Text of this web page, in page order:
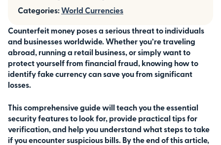
Counterfeit money poses a serious threat to individuals
and businesses worldwide. Whether you’re traveling
abroad, running a retail business, or simply want to
protect yourself from financial fraud, knowing how to
identify fake currency can save you from significant
losses.
This comprehensive guide will teach you the essential
security features to look for, provide practical tips for
verification, and help you understand what steps to take
if you encounter suspicious bills. By the end of this article,
Categories:World Currencies